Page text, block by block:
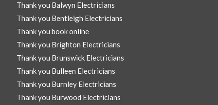
Thank you Balwyn Electricians
Thank you Bentleigh Electricians
Thank you book online
Thank you Brighton Electricians
Thank you Brunswick Electricians
Thank you Bulleen Electricians
Thank you Burnley Electricians
Thank you Burwood Electricians